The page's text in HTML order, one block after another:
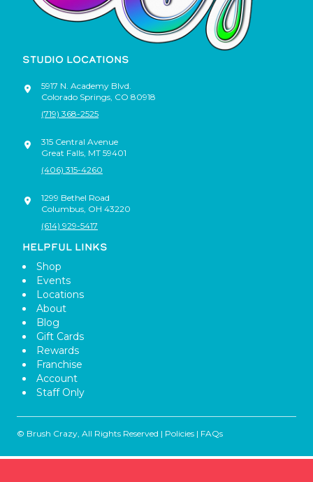
STUDIO LOCATIONS
5917 N. Academy Blvd.
Colorado Springs CO 80918
(719) 368-2525
315 Central Avenue
Great Falls MT 59401
(406) 315-4260
1299 Bethel Road
Columbus OH 43220
(614) 929-5417
HELPFUL LINKS
Shop
Events
Locations
About
Blog
Gift Cards
Rewards
Franchise
Account
Staff Only
© Brush Crazy, All Rights Reserved | Policies | FAQs